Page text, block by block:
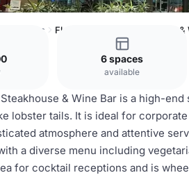
Venues Fleming's Prime Steakhouse &
6 spaces
available
Steakhouse & Wine Bar is a high-
lobster tails. It is ideal for
atmosphere and attentive
a diverse menu including
for cocktail receptions and is